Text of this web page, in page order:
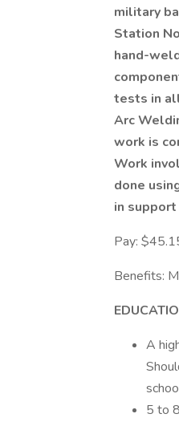
military
Station
hand-
tests in
Arc
work is
Work
done
in support
Pay:
Benefits:
A
5 to